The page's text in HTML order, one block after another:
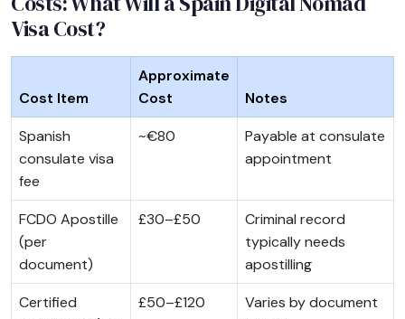
Visa Cost?
Cost Item
Approximate
Cost
Notes
Spanish
consulate visa
fee
~€80
Payable at consulate
appointment
FCDO Apostille
(per
document)
£30–£50
Criminal record
typically needs
apostilling
Certified
£50–£120
Varies by document